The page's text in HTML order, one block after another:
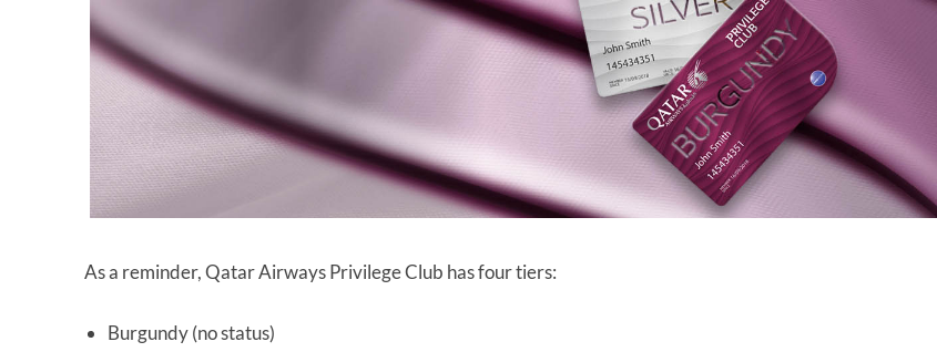
As a reminder, Qatar Airways Privilege Club has four tiers:
Burgundy (no status)